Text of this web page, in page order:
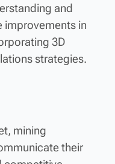
and
improvements in
3D
strategies.
mining
their